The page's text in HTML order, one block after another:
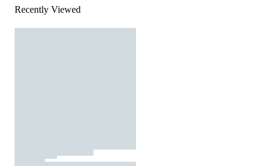
Recently Viewed